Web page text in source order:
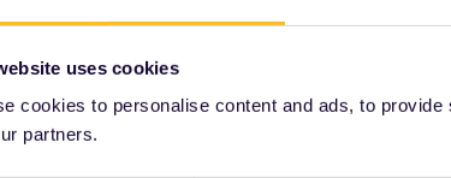
uses cookies
cookies to personalise content and ads, to
partners.
Share